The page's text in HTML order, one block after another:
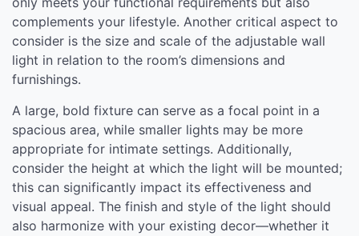
complements your lifestyle. Another critical aspect to
consider is the size and scale of the adjustable wall
light in relation to the room’s dimensions and
furnishings.
A large, bold fixture can serve as a focal point in a
spacious area, while smaller lights may be more
appropriate for intimate settings. Additionally,
consider the height at which the light will be mounted;
this can significantly impact its effectiveness and
visual appeal. The finish and style of the light should
also harmonize with your existing decor—whether it